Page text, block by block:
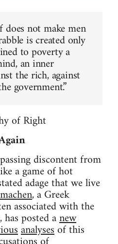
not make men
is created only
to poverty a
an inner
the rich, against
government.”
of Right
discontent from
a game of hot
adage that we live
, a Greek
associated with the
posted anew
analysesof this